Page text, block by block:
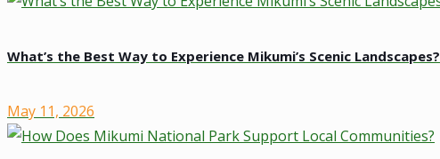
What’s the Best Way to Experience Mikumi’s Scenic Landscapes?
May 11, 2026